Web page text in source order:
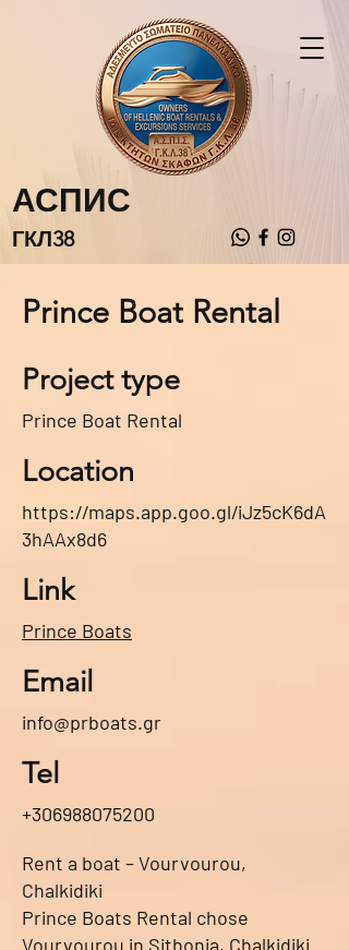
АСПИС
ГКЛ38
Prince Boat Rental
Project type
Prince Boat Rental
Location
https://maps.app.goo.gl/iJz5cK6dA
3hAAx8d6
Link
Prince Boats
Email
info@prboats.gr
Tel
+306988075200
Rent a boat – Vourvourou,
Chalkidiki
Prince Boats Rental chose
Vourvourou in Sithonia, Chalkidiki